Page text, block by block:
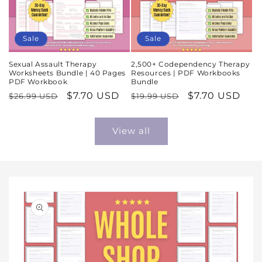
Sale
Sexual Assault Therapy
Worksheets Bundle | 40 Pages
PDF Workbook
Regular
$26.99 USD
Sale
$7.70 USD
Sale
2,500+ Codependency Therapy
Resources | PDF Workbooks
Bundle
Regular
$19.99 USD
Sale
$7.70 USD
View all